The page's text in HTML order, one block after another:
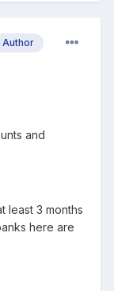
Author
and
least 3 months
here are